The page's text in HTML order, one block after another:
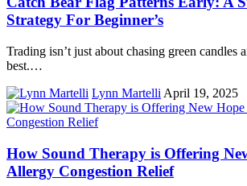
Strategy For Beginner’s
Trading isn’t just about chasing green candles
best.…
Lynn Martelli April 19, 2025
How Sound Therapy is Offering
Allergy Congestion Relief